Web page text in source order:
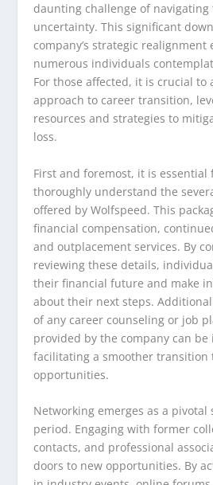
daunting challenge of
uncertainty. This significant
company’s strategic
numerous individuals
For those affected, it is crucial to
approach to career transition,
resources and strategies to
loss.
First and foremost, it is essential
thoroughly understand the
offered by Wolfspeed. This
financial compensation,
and outplacement services. By
reviewing these details,
their financial future and make
about their next steps.
of any career counseling or job
provided by the company can
facilitating a smoother transition
opportunities.
Networking emerges as a
period. Engaging with former
contacts, and professional
doors to new opportunities. By